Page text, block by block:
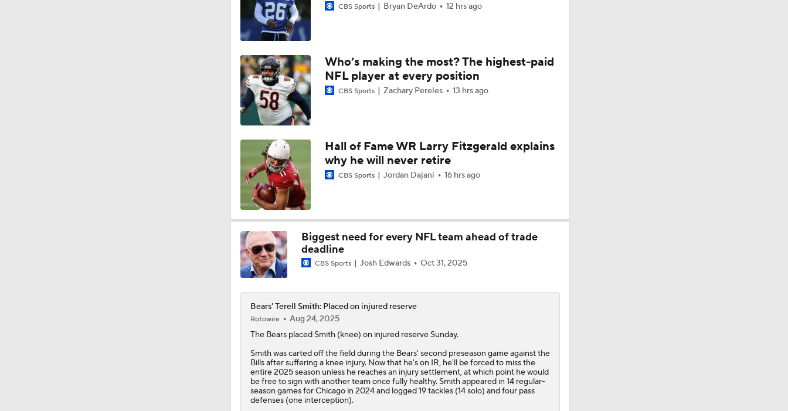
1:16
Bills Boost Receiver Room With DJ Moore Trade
1:54
Bears Offseason Did Not Inspire Much Confidence
0:43
Predicting the Chicago Bears' 2026 Win Total
1:07
How Caleb Williams Can Prevent A Regression
1:08
Why Bears May Regress in 2026
1:06
Kubiak's Offense to Rejuvenate Bowers & Jeanty
Can QB Tyler Shough Elevate the Saints' Offense?
1:42
Green Bay Packers' Under-the-Radar Players
10:44
One Reason For Optimism: NFC North
CBS Sports Bryan DeArdo 12 hrs ago
Who’s making the most? The highest-paid
NFL player at every position
CBS Sports Zachary Pereles 13 hrs ago
Hall of Fame WR Larry Fitzgerald explains
why he will never retire
CBS Sports Jordan Dajani 16 hrs ago
Biggest need for every NFL team ahead of trade
deadline
CBS Sports Josh Edwards Oct 31, 2025
Bears' Terell Smith: Placed on injured reserve
Rotowire
Aug 24, 2025
The Bearsplaced Smith(knee) on injured reserve Sunday.
Smith was carted off the field during the Bears' second preseason game against the
Bills after suffering a knee injury. Now that he's on IR, he'll be forced to miss the
entire 2025 season unless he reaches an injury settlement, at which point he would
be free to sign with another team once fully healthy. Smith appeared in 14 regular-
season games for Chicago in 2024 and logged 19 tackles (14 solo) and four pass
defenses (one interception).